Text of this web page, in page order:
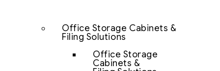
Office Storage Cabinets &
Filing Solutions
Office Storage
Cabinets &